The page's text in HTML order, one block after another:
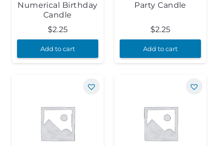
Numerical Birthday
Candle
$2.25
Add to cart
Party Candle
$2.25
Add to cart